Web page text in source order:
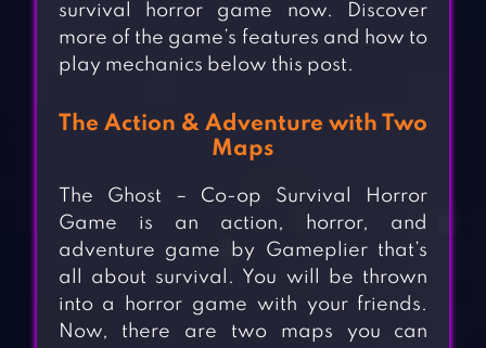
survival horror game now. Discover
more of the game’s features and how to
play mechanics below this post.
The Action & Adventure with Two
Maps
The Ghost – Co-op Survival Horror
Game is an action, horror, and
adventure game by Gameplier that’s
all about survival. You will be thrown
into a horror game with your friends.
Now, there are two maps you can